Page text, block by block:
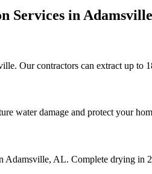
Services inAdamsville
Our contractors can extract up to
water damage and protect your
Adamsville, AL. Complete drying in